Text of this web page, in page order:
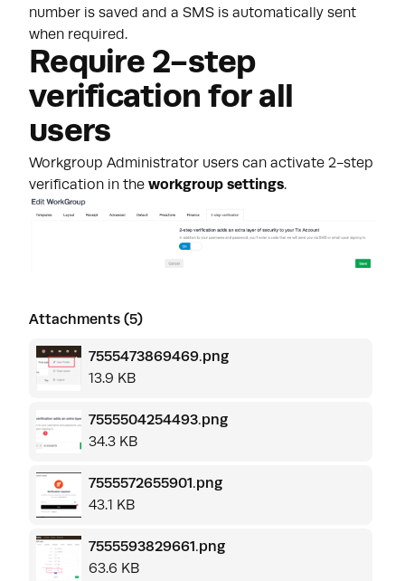
number is saved and a SMS is automatically sent
when required.
Require 2-step
verification for all
users
Workgroup Administrator users can activate 2-step
verification in the workgroup settings.
Attachments (5)
7555473869469.png
13.9 KB
7555504254493.png
34.3 KB
7555572655901.png
43.1 KB
7555593829661.png
63.6 KB